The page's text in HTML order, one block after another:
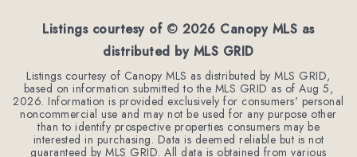
Listings courtesy of © 2026 Canopy MLS as
distributed by MLS GRID
Listings courtesy of Canopy MLS as distributed by MLS GRID,
based on information submitted to the MLS GRID as ofAug 5,
2026. Information is provided exclusively for consumers' personal
noncommercial use and may not be used for any purpose other
than to identify prospective properties consumers may be
interested in purchasing. Data is deemed reliable but is not
guaranteed by MLS GRID. All data is obtained from various